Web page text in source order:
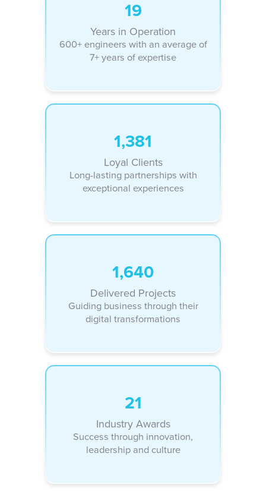
19
Years in Operation
600+ engineers with an average of
7+ years of expertise
1,381
Loyal Clients
Long-lasting partnerships with
exceptional experiences
1,640
Delivered Projects
Guiding business through their
digital transformations
21
Industry Awards
Success through innovation,
leadership and culture